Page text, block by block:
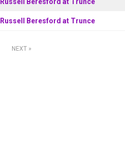
Beresford at Trunce
NEXT